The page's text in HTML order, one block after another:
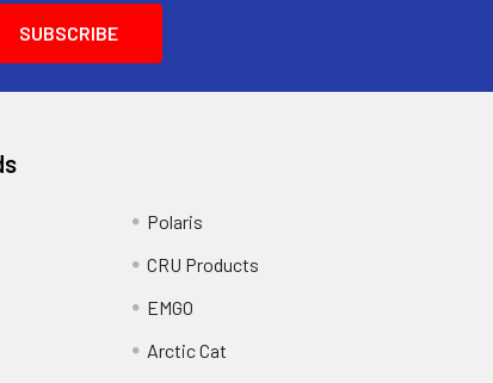
Polaris
CRU Products
EMGO
Arctic Cat